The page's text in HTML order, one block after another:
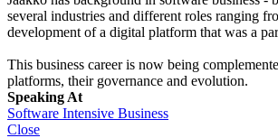
several industries and different roles ranging
development of a digital platform that was a
This business career is now being
platforms, their governance and evolution.
Speaking At
Software Intensive Business
Close